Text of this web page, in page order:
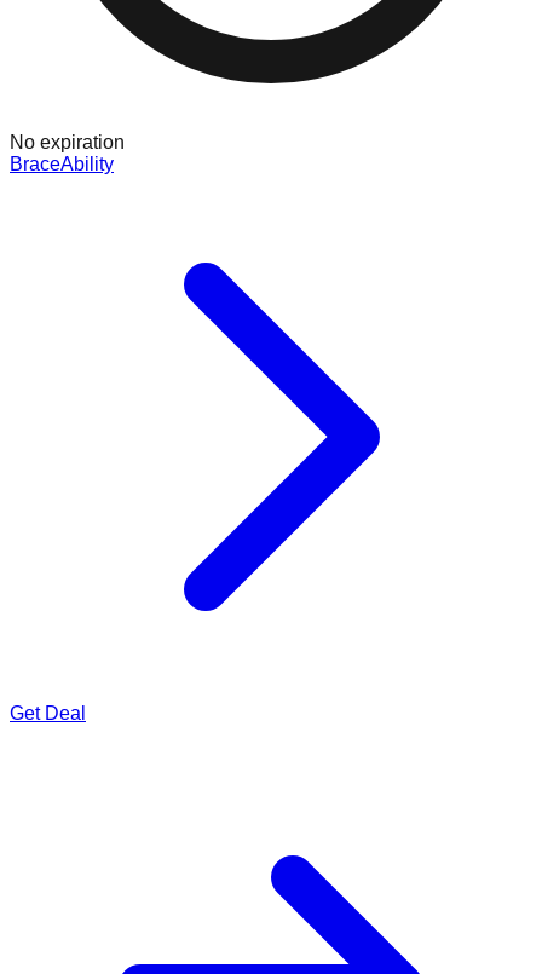
No expiration
BraceAbility
Get Deal